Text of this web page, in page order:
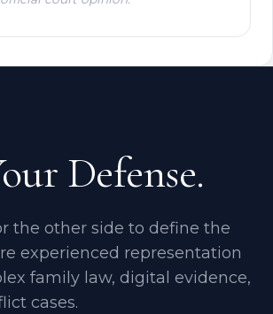
Defense.
the other side to define the
experienced representation
family law, digital evidence,
cases.